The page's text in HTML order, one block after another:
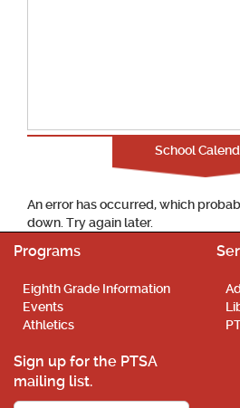
School
An error has occurred, which
down. Try again later.
Programs
Eighth Grade Information
Events
Athletics
Sign up for the PTSA
mailing list.